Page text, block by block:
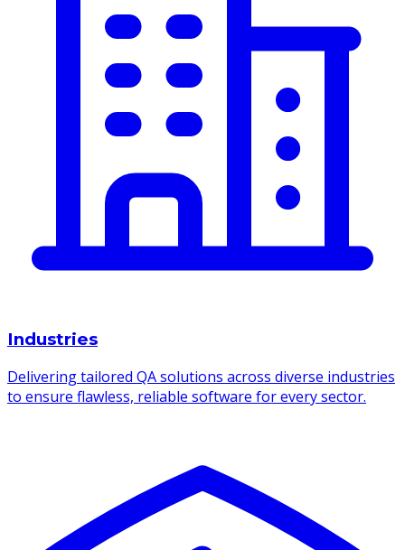
Industries
Delivering tailored QA solutions across diverse industries
to ensure flawless, reliable software for every sector.